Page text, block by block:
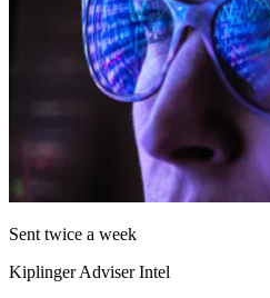
Sent twice a week
Kiplinger Adviser Intel